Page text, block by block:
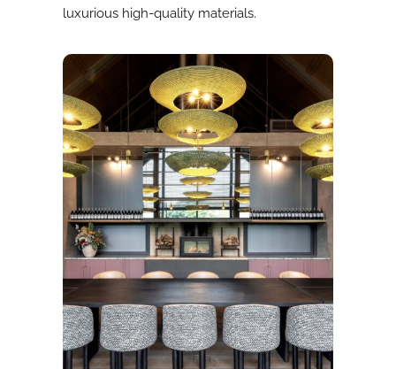
luxurious high-quality materials.